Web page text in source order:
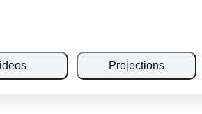
Projections